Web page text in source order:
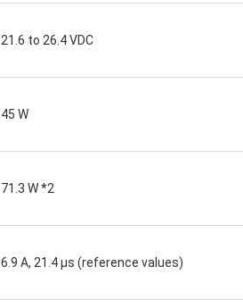
21.6 to 26.4 VDC
45 W
71.3 W *2
6.9 A, 21.4 μs (reference values)